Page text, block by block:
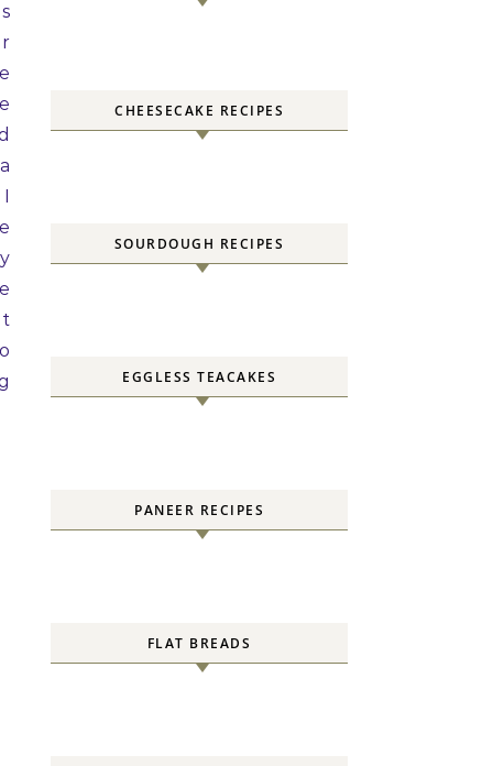
CHEESECAKE RECIPES
SOURDOUGH RECIPES
EGGLESS TEACAKES
PANEER RECIPES
FLAT BREADS